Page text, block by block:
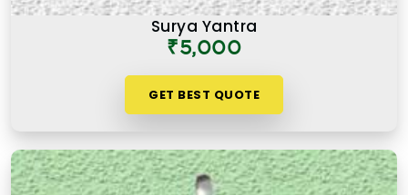
Surya Yantra
₹5,000
GET BEST QUOTE